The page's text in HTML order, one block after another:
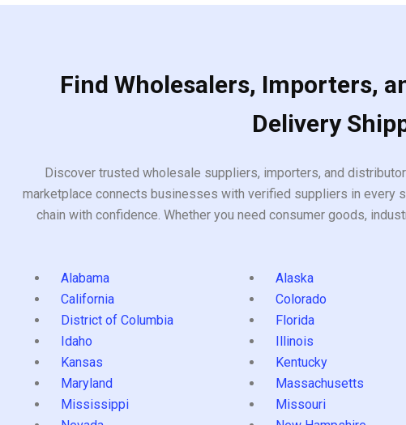
Find Wholesalers, Importers,
Delivery
Discover trusted wholesale suppliers, importers, and
marketplace connects businesses with verified suppliers in every
chain with confidence. Whether you need consumer goods,
Alabama Alaska
California
Colorado
District of Columbia
Florida
Idaho
Illinois
Kansas
Kentucky
Maryland
Massachusetts
Mississippi
Missouri